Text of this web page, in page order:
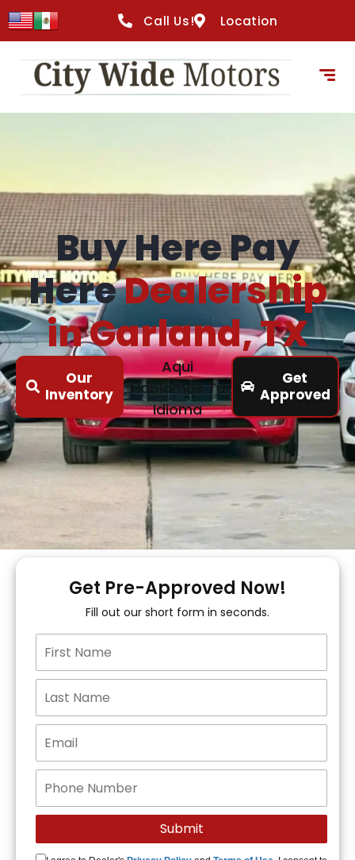
content
Call Us! Location
Buy Here Pay
HereDealership
in Garland, TX
Our
Inventory
Aqui
Hablamos Tu
Idioma
Get
Approved
Get Pre-Approved Now!
Fill out our short form in seconds.